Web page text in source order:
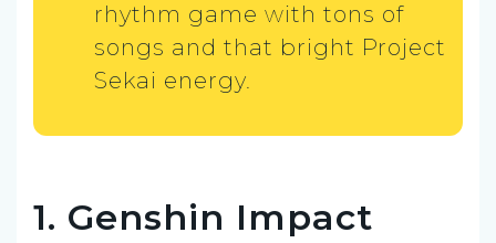
rhythm game with tons of
songs and that bright Project
Sekai energy.
1. Genshin Impact